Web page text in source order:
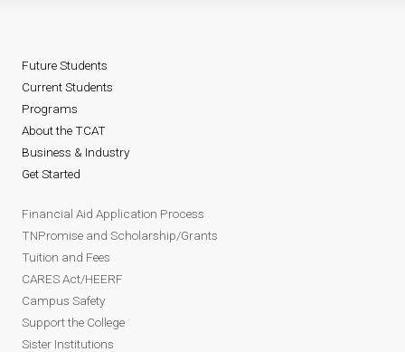
Future Students
Current Students
Programs
About the TCAT
Business & Industry
Get Started
Financial Aid Application Process
TNPromise and Scholarship/Grants
Tuition and Fees
CARES Act/HEERF
Campus Safety
Support the College
Sister Institutions